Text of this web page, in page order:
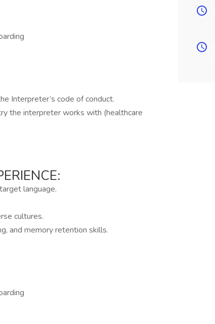
Interpreter’s code of conduct.
the interpreter works with (healthcare
language.
cultures.
and memory retention skills.